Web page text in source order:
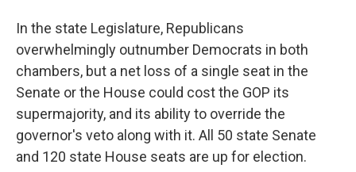
In the state Legislature, Republicans
overwhelmingly outnumber Democrats in both
chambers, but a net loss of a single seat in the
Senate or the House could cost the GOP its
supermajority, and its ability to override the
governor's veto along with it. All 50 state Senate
and 120 state House seats are up for election.